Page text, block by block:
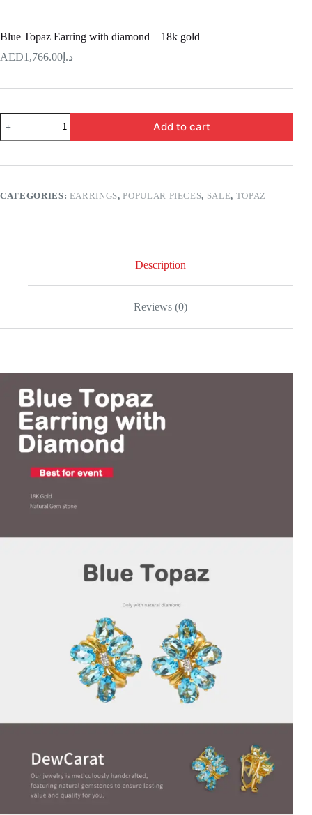
Blue Topaz Earring with diamond – 18k gold
د.إ 1,766.00
Blue
Topaz
Earring
diamond
gold
Add to cart
CATEGORIES: EARRINGS,POPULAR PIECES, SALE, TOPAZ
Description
Reviews (0)